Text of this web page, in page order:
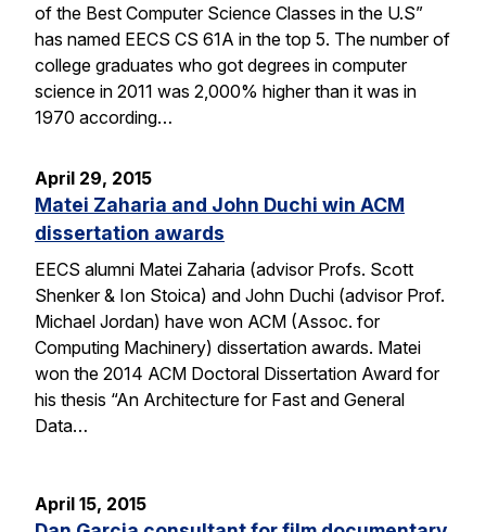
of the Best Computer Science Classes in the U.S”
has named EECS CS 61A in the top 5. The number of
college graduates who got degrees in computer
science in 2011 was 2,000% higher than it was in
1970 according…
April 29, 2015
Matei Zaharia and John Duchi win ACM
dissertation awards
EECS alumni Matei Zaharia (advisor Profs. Scott
Shenker & Ion Stoica) and John Duchi (advisor Prof.
Michael Jordan) have won ACM (Assoc. for
Computing Machinery) dissertation awards. Matei
won the 2014 ACM Doctoral Dissertation Award for
his thesis “An Architecture for Fast and General
Data…
April 15, 2015